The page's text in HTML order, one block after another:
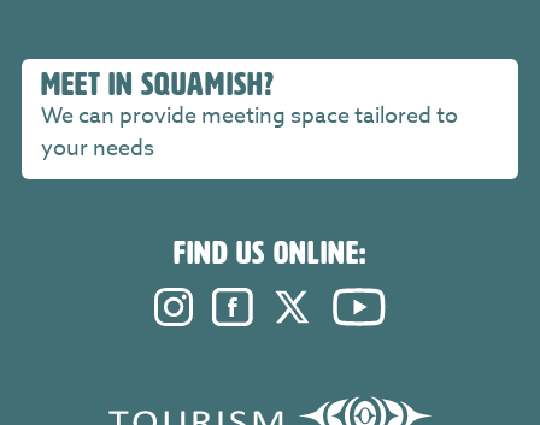
MEET IN SQUAMISH?
We can provide meeting space tailored to
your needs
FIND US ONLINE:
Instagram. Opens in a new
Facebook. Opens in a new
Twitter. Opens in a